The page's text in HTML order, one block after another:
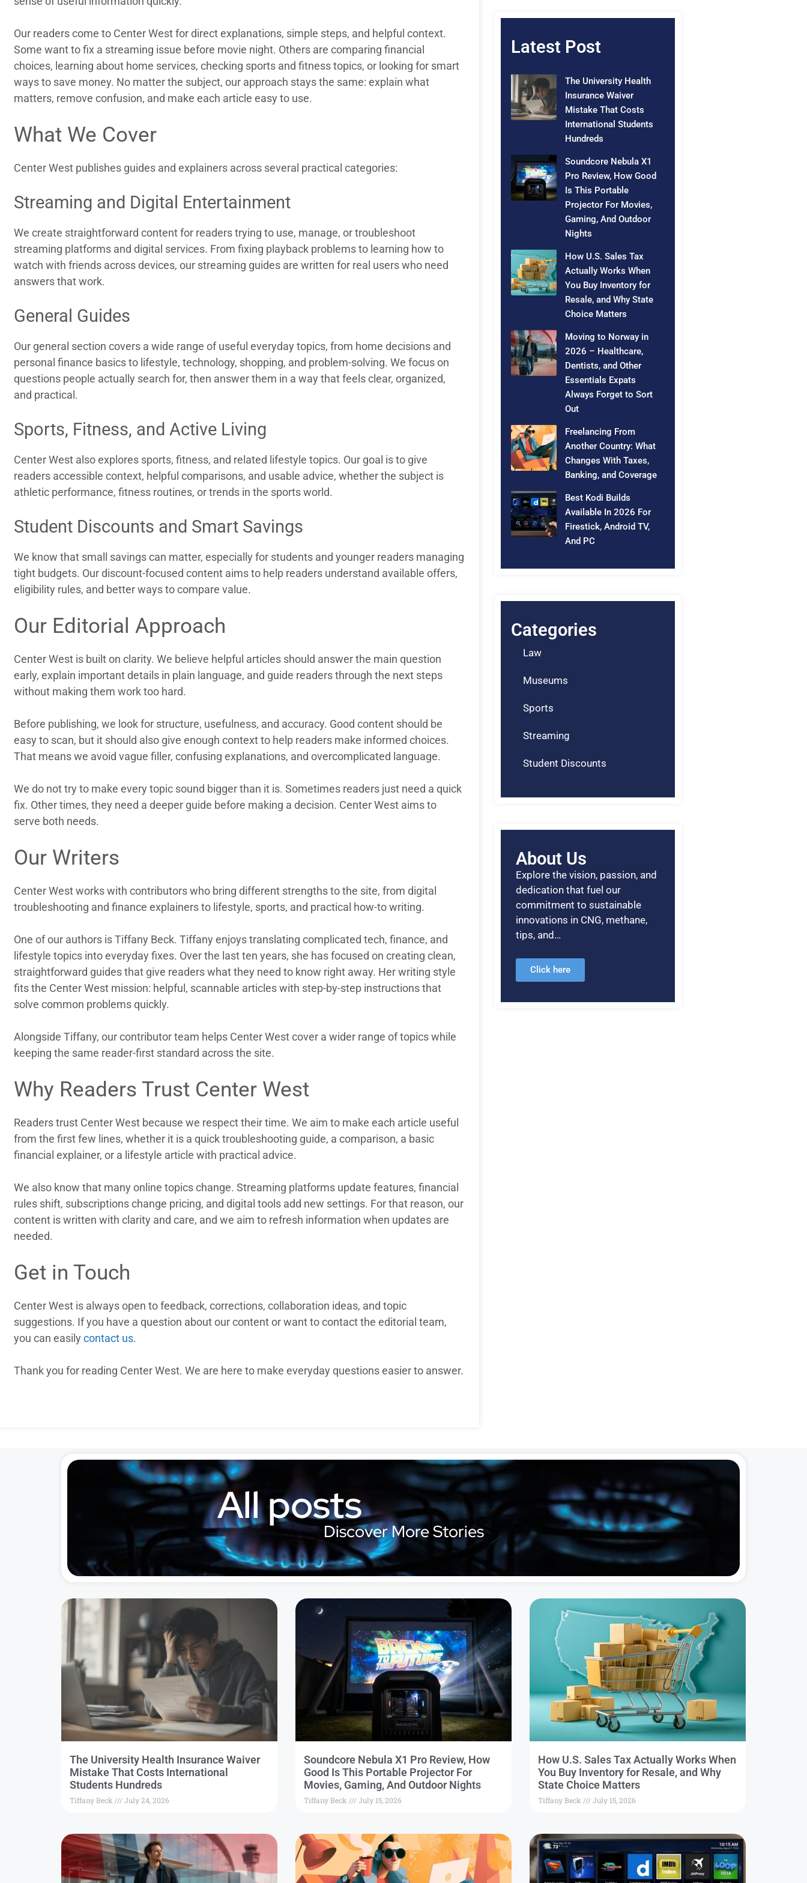
Our readers come to Center West for direct explanations, simple steps, and helpful context.
Some want to fix a streaming issue before movie night. Others are comparing financial
choices, learning about home services, checking sports and fitness topics, or looking for smart
ways to save money. No matter the subject, our approach stays the same: explain what
matters, remove confusion, and make each article easy to use.
What We Cover
Center West publishes guides and explainers across several practical categories:
Streaming and Digital Entertainment
We create straightforward content for readers trying to use, manage, or troubleshoot
streaming platforms and digital services. From fixing playback problems to learning how to
watch with friends across devices, our streaming guides are written for real users who need
answers that work.
General Guides
Our general section covers a wide range of useful everyday topics, from home decisions and
personal finance basics to lifestyle, technology, shopping, and problem-solving. We focus on
questions people actually search for, then answer them in a way that feels clear, organized,
and practical.
Sports, Fitness, and Active Living
Center West also explores sports, fitness, and related lifestyle topics. Our goal is to give
readers accessible context, helpful comparisons, and usable advice, whether the subject is
athletic performance, fitness routines, or trends in the sports world.
Student Discounts and Smart Savings
We know that small savings can matter, especially for students and younger readers managing
tight budgets. Our discount-focused content aims to help readers understand available offers,
eligibility rules, and better ways to compare value.
Our Editorial Approach
Center West is built on clarity. We believe helpful articles should answer the main question
early, explain important details in plain language, and guide readers through the next steps
without making them work too hard.
Before publishing, we look for structure, usefulness, and accuracy. Good content should be
easy to scan, but it should also give enough context to help readers make informed choices.
That means we avoid vague filler, confusing explanations, and overcomplicated language.
We do not try to make every topic sound bigger than it is. Sometimes readers just need a quick
fix. Other times, they need a deeper guide before making a decision. Center West aims to
serve both needs.
Our Writers
Center West works with contributors who bring different strengths to the site, from digital
troubleshooting and finance explainers to lifestyle, sports, and practical how-to writing.
One of our authors is Tiffany Beck. Tiffany enjoys translating complicated tech, finance, and
lifestyle topics into everyday fixes. Over the last ten years, she has focused on creating clean,
straightforward guides that give readers what they need to know right away. Her writing style
fits the Center West mission: helpful, scannable articles with step-by-step instructions that
solve common problems quickly.
Alongside Tiffany, our contributor team helps Center West cover a wider range of topics while
keeping the same reader-first standard across the site.
Why Readers Trust Center West
Readers trust Center West because we respect their time. We aim to make each article useful
from the first few lines, whether it is a quick troubleshooting guide, a comparison, a basic
financial explainer, or a lifestyle article with practical advice.
We also know that many online topics change. Streaming platforms update features, financial
rules shift, subscriptions change pricing, and digital tools add new settings. For that reason, our
content is written with clarity and care, and we aim to refresh information when updates are
needed.
Get in Touch
Center West is always open to feedback, corrections, collaboration ideas, and topic
suggestions. If you have a question about our content or want to contact the editorial team,
you can easilycontact us.
Thank you for reading Center West. We are here to make everyday questions easier to answer.
Latest Post
The University Health
Insurance Waiver
Mistake That Costs
International Students
Hundreds
Soundcore Nebula X1
Pro Review, How Good
Is This Portable
Projector For Movies,
Gaming, And Outdoor
Nights
How U.S. Sales Tax
Actually Works When
You Buy Inventory for
Resale, and Why State
Choice Matters
Moving to Norway in
2026 – Healthcare,
Dentists, and Other
Essentials Expats
Always Forget to Sort
Out
Freelancing From
Another Country: What
Changes With Taxes,
Banking, and Coverage
Best Kodi Builds
Available In 2026 For
Firestick, Android TV,
And PC
Categories
Law
Museums
Sports
Streaming
Student Discounts
About Us
Explore the vision, passion, and
dedication that fuel our
commitment to sustainable
innovations in CNG, methane,
tips, and…
Click here
All posts
Discover More Stories
The University Health Insurance Waiver
Mistake That Costs International
Students Hundreds
Tiffany Beck July 24, 2026
Soundcore Nebula X1 Pro Review, How
Good Is This Portable Projector For
Movies, Gaming, And Outdoor Nights
Tiffany Beck July 15, 2026
How U.S. Sales Tax Actually Works When
You Buy Inventory for Resale, and Why
State Choice Matters
Tiffany Beck July 15, 2026